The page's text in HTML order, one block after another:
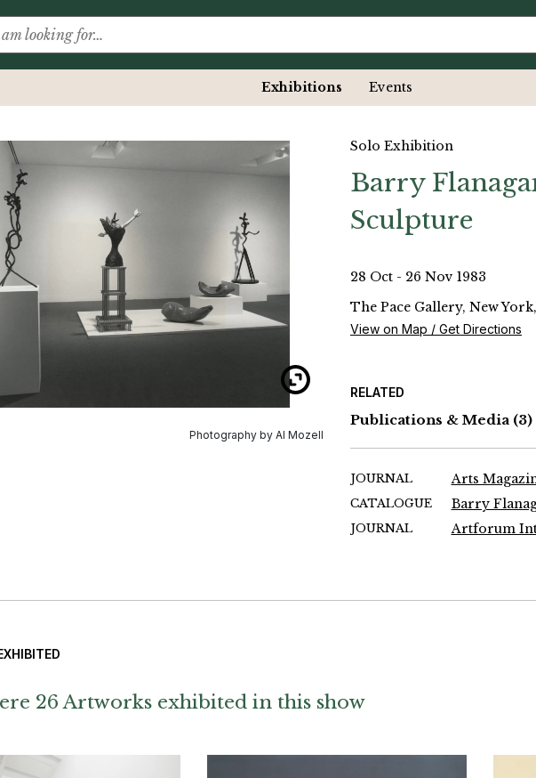
Exhibitions Events
Photography by Al Mozell
Solo Exhibition
Barry
Sculpture
28 Oct - 26 Nov 1983
The Pace Gallery, New
View on Map / Get Directions
RELATED
Publications & Media (3)
JOURNAL Arts
CATALOGUE Barry
JOURNAL Artforum
26 Artworks exhibited in this show